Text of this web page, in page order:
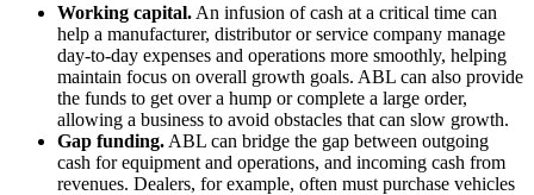
Working capital. An infusion of cash at a critical time can
help a manufacturer, distributor or service company manage
day-to-day expenses and operations more smoothly, helping
maintain focus on overall growth goals. ABL can also provide
the funds to get over a hump or complete a large order,
allowing a business to avoid obstacles that can slow growth.
Gap funding. ABL can bridge the gap between outgoing
cash for equipment and operations, and incoming cash from
revenues. Dealers, for example, often must purchase vehicles